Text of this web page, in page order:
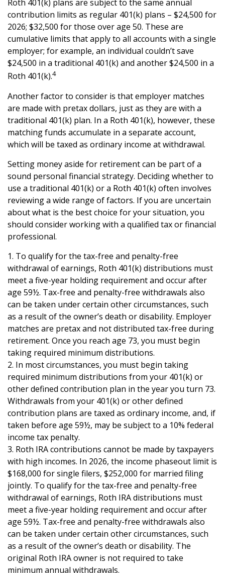
Roth 401(k) plans are subject to the same annual
contribution limits as regular 401(k) plans – $24,500 for
2026; $32,500 for those over age 50. These are
cumulative limits that apply to all accounts with a single
employer; for example, an individual couldn’t save
$24,500 in a traditional 401(k) and another $24,500 in a
Roth 401(k).4
Another factor to consider is that employer matches
are made with pretax dollars, just as they are with a
traditional 401(k) plan. In a Roth 401(k), however, these
matching funds accumulate in a separate account,
which will be taxed as ordinary income at withdrawal.
Setting money aside for retirement can be part of a
sound personal financial strategy. Deciding whether to
use a traditional 401(k) or a Roth 401(k) often involves
reviewing a wide range of factors. If you are uncertain
about what is the best choice for your situation, you
should consider working with a qualified tax or financial
professional.
1. To qualify for the tax-free and penalty-free
withdrawal of earnings, Roth 401(k) distributions must
meet a five-year holding requirement and occur after
age 59½. Tax-free and penalty-free withdrawals also
can be taken under certain other circumstances, such
as a result of the owner’s death or disability. Employer
matches are pretax and not distributed tax-free during
retirement. Once you reach age 73, you must begin
taking required minimum distributions.
2. In most circumstances, you must begin taking
required minimum distributions from your 401(k) or
other defined contribution plan in the year you turn 73.
Withdrawals from your 401(k) or other defined
contribution plans are taxed as ordinary income, and, if
taken before age 59½, may be subject to a 10% federal
income tax penalty.
3. Roth IRA contributions cannot be made by taxpayers
with high incomes. In 2026, the income phaseout limit is
$168,000 for single filers, $252,000 for married filing
jointly. To qualify for the tax-free and penalty-free
withdrawal of earnings, Roth IRA distributions must
meet a five-year holding requirement and occur after
age 59½. Tax-free and penalty-free withdrawals also
can be taken under certain other circumstances, such
as a result of the owner’s death or disability. The
original Roth IRA owner is not required to take
minimum annual withdrawals.